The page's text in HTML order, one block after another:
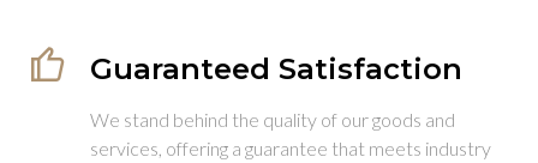
Guaranteed Satisfaction
We stand behind the quality of our goods and
services, offering a guarantee that meets industry